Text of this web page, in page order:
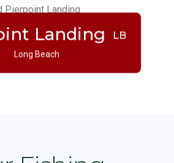
Landing LB
Long Beach